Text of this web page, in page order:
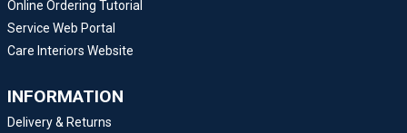
Online Ordering Tutorial
Service Web Portal
Care Interiors Website
INFORMATION
Delivery & Returns